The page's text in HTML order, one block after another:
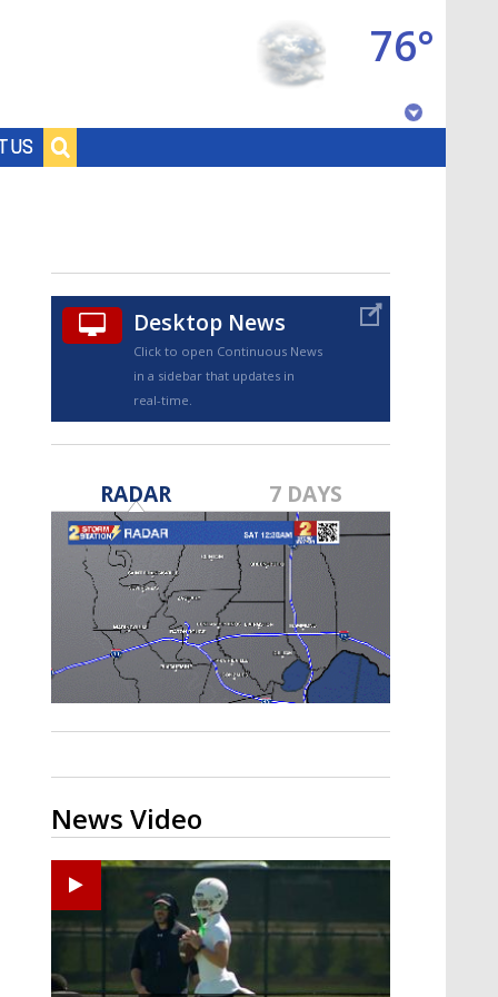
US
76°
TRUEVIEW©
Strengthening El Nino shaping
hurricane season, major research
groups release updated outlooks
Desktop News
Click to open Continuous News
in a sidebar that updates in
real-time.
RADAR 7 DAYS
News Video